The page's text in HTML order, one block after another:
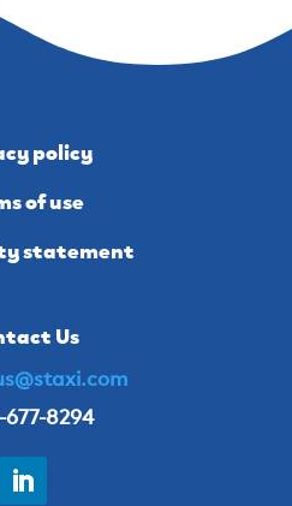
policy
of use
statement
Us
677-8294